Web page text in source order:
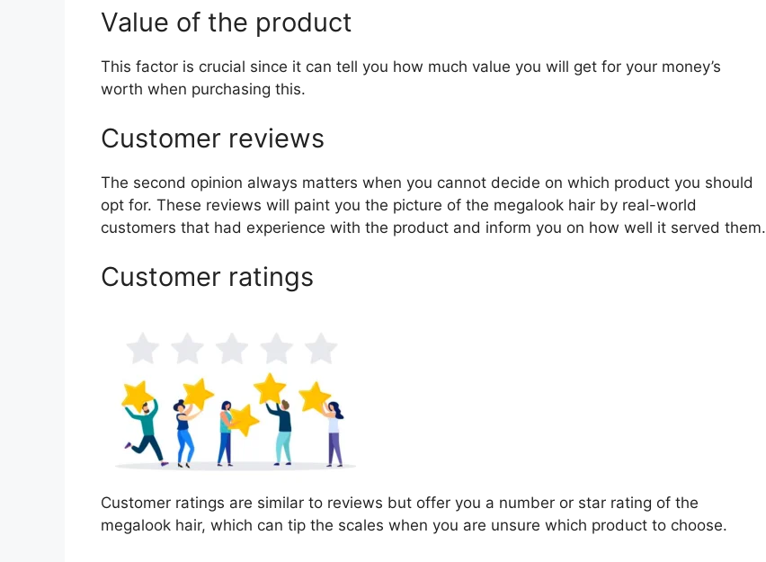
Value of the product
This factor is crucial since it can tell you how much value you will get for your money’s
worth when purchasing this.
Customer reviews
The second opinion always matters when you cannot decide on which product you should
opt for. These reviews will paint you the picture of the megalook hair by real-world
customers that had experience with the product and inform you on how well it served them.
Customer ratings
Customer ratings are similar to reviews but offer you a number or star rating of the
megalook hair, which can tip the scales when you are unsure which product to choose.